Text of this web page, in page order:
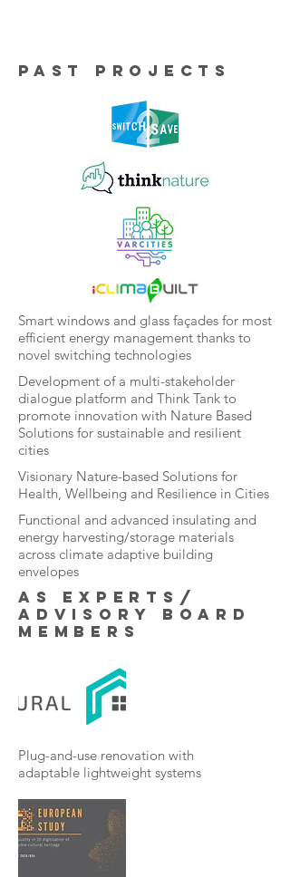
Past projects
Smart windows and glass façades for most
efficient energy management thanks to
novel switching technologies
Development of a multi-stakeholder
dialogue platform and Think Tank to
promote innovation with Nature Based
Solutions for sustainable and resilient
cities
Visionary Nature-based Solutions for
Health, Wellbeing and Resilience in Cities
Functional and advanced insulating and
energy harvesting/storage materials
across climate adaptive building
envelopes
as Experts/
Advisory board
members
Plug-and-use renovation with
adaptable lightweight systems